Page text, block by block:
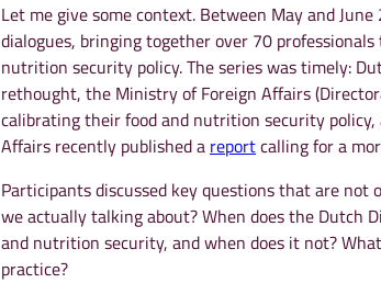
Let me give some context. Between May and
dialogues, bringing together over 70
nutrition security policy. The series was timely:
rethought, the Ministry of Foreign Affairs
calibrating their food and nutrition security
Affairs recently published a reportcalling for a
Participants discussed key questions that are not
we actually talking about? When does the Dutch
and nutrition security, and when does it not?
practice?